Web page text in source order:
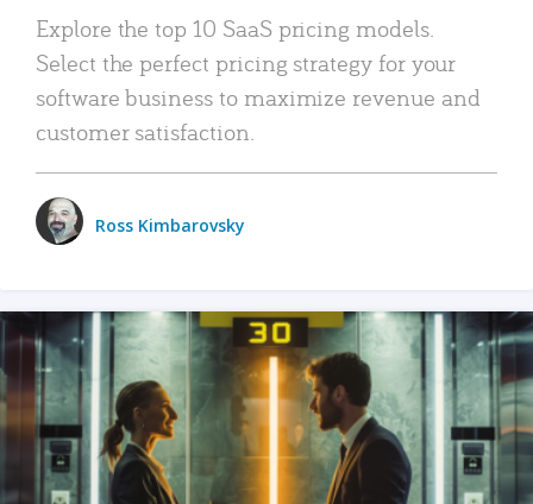
Explore the top 10 SaaS pricing models.
Select the perfect pricing strategy for your
software business to maximize revenue and
customer satisfaction.
Ross Kimbarovsky